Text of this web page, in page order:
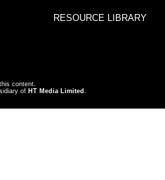
RESOURCE LIBRARY
content.
of HT Media Limited .